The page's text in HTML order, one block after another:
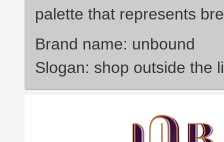
palette that represents
Brand name: unbound
Slogan: shop outside the